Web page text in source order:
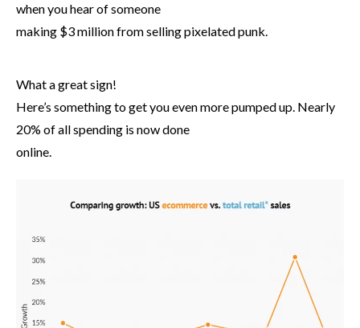
when you hear of someone
making $3 million from selling pixelated punk.
What a great sign!
Here’s something to get you even more pumped up. Nearly
20% of all spending is now done
online.